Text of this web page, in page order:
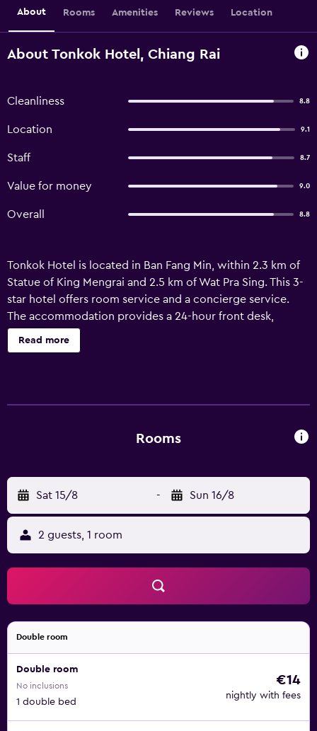
About Rooms Amenities Reviews Location
About Tonkok Hotel, Chiang Rai
Cleanliness 8.8
Location 9.1
Staff 8.7
Value for money 9.0
Overall 8.8
Tonkok Hotel is located in Ban Fang Min, within 2.3 km of
Statue of King Mengrai and 2.5 km of Wat Pra Sing. This 3-
star hotel offers room service and a concierge service.
The accommodation provides a 24-hour front desk,
airport transfers, a shared lounge and free WiFi
throughout the property. Chiang Rai Saturday Night
Read more
Rooms
Sat 15/8 - Sun 16/8
2 guests, 1 room
Double room
Double room
No inclusions
1 double bed
€14
nightly with fees